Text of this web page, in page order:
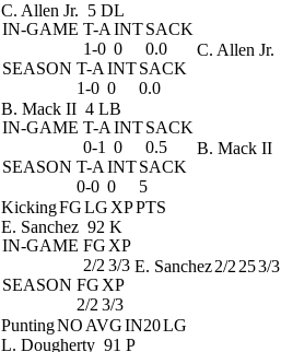
C. Allen Jr. 5 DL
IN-GAME T-A INTSACK
1-0 0
0.0
SEASON T-A INTSACK
1-0 0 0.0
C. Allen Jr.
B. Mack II 4 LB
IN-GAME T-A INTSACK
0-1 0
0.5
SEASON T-A INTSACK
0-0 0 5
B. Mack II
KickingFGLG XPPTS
E. Sanchez 92 K
IN-GAME FG XP
2/2 3/3
SEASON FG XP
2/2 3/3
E. Sanchez2/2 253/3
PuntingNO AVGIN20LG
L. Dougherty 91 P